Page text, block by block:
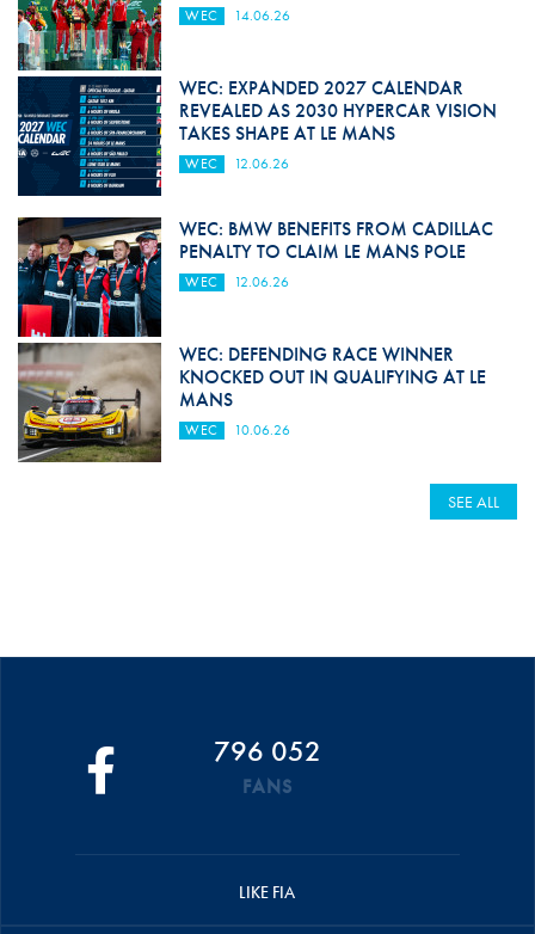
WEC 14.06.26
WEC: EXPANDED 2027 CALENDAR
REVEALED AS 2030 HYPERCAR VISION
TAKES SHAPE AT LE MANS
WEC 12.06.26
WEC: BMW BENEFITS FROM CADILLAC
PENALTY TO CLAIM LE MANS POLE
WEC 12.06.26
WEC: DEFENDING RACE WINNER
KNOCKED OUT IN QUALIFYING AT LE
MANS
WEC 10.06.26
SEE ALL
796 052
FANS
LIKE FIA